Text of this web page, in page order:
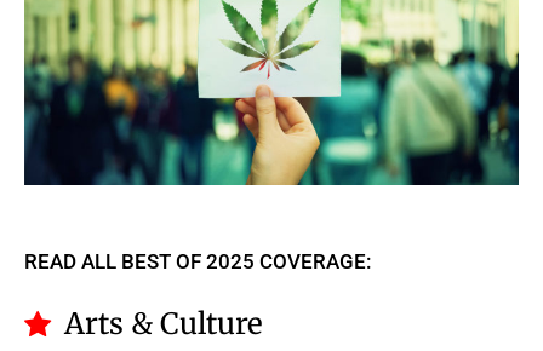
READ ALL BEST OF 2025 COVERAGE:
Arts & Culture